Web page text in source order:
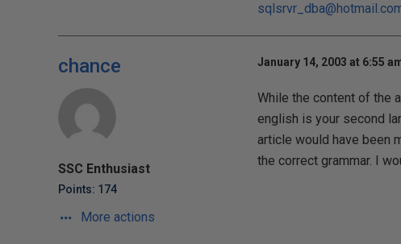
chance
SSC Enthusiast
Points: 174
More actions
January 14, 2003 at 6:55
While the content of the
english is your second
article would have been
the correct grammar. I